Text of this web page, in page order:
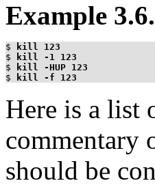
Example
$
kill 123
$
kill -1 123
$
kill -HUP 123
$
kill -f 123
Here is a list
commentary
should be